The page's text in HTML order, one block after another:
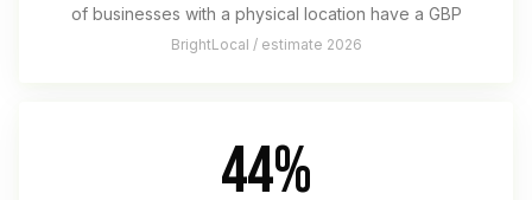
of businesses with a physical location have a GBP
BrightLocal / estimate 2026
44%